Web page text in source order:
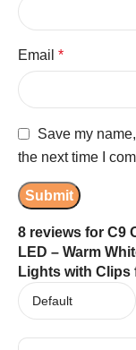
8 reviews for C9
LED – Warm
Lights with Clips
Email *
Save my
the next time I